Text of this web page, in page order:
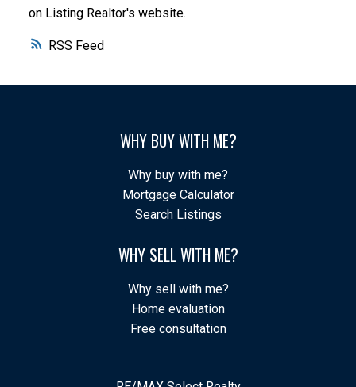
RSS
on Listing Realtor's website.
WHY BUY WITH ME?
Why buy with me?
Mortgage Calculator
Search Listings
WHY SELL WITH ME?
Why sell with me?
Home evaluation
Free consultation